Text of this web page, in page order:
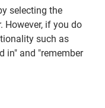
selecting the
However, if you do
such as
in" and "remember